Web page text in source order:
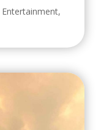
Entertainment,